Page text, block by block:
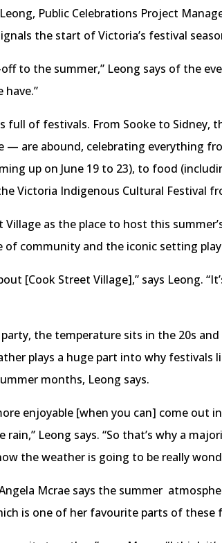
Public Celebrations Project
the start of Victoria’s festival
to the summer,” Leong says of the
full of festivals. From Sooke to Sidney,
— are abound, celebrating everything
up on June 19 to 23), to food
Victoria Indigenous Cultural Festival
Village as the place to host this
of community and the iconic setting
[Cook Street Village],” says Leong.
the temperature sits in the 20s
plays a huge part into why festivals
months, Leong says.
enjoyable [when you can] come out
Leong says. “So that’s why a
the weather is going to be really
Mcrae says the summer
is one of her favourite parts of these